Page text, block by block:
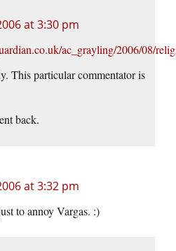
at 3:30 pm
ac_grayling/2006/08/
This particular commentator is
back.
at 3:32 pm
to annoy Vargas. :)